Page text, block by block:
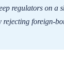
regulators on a
foreign-